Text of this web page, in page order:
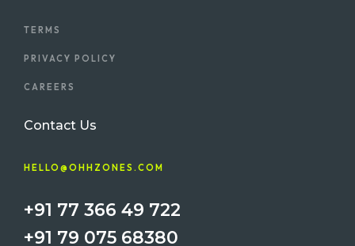
TERMS
PRIVACY POLICY
CAREERS
Contact Us
HELLO@OHHZONES.COM
+91 77 366 49 722
+91 79 075 68380